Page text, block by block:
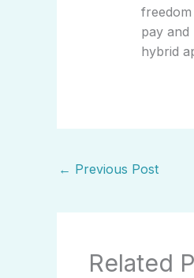
pay
hybrid
← Previous Post
Related